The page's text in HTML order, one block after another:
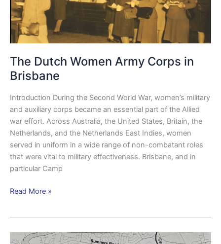
The Dutch Women Army Corps in
Brisbane
Introduction During the Second World War, women’s military
and auxiliary corps became an essential part of the Allied
war effort. Across Australia, the United States, Britain, the
Netherlands, and the Netherlands East Indies, women
served in uniform in a wide range of non-combatant roles
that were vital to military effectiveness. Brisbane, and in
particular Camp
Read More »
Aboriginal